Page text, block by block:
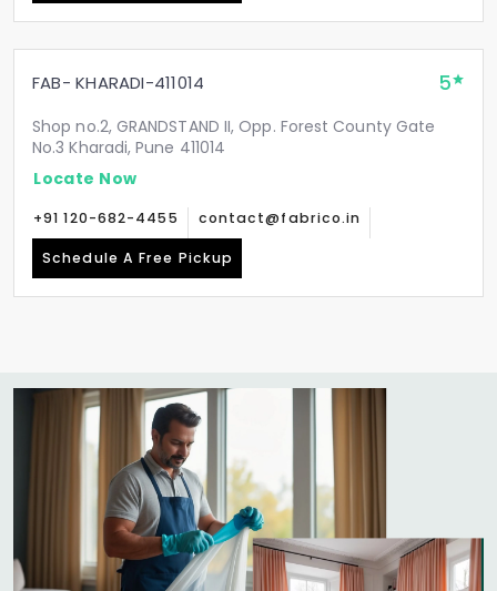
FAB- KHARADI-411014 5
Shop no.2, GRANDSTAND II, Opp. Forest County Gate
No.3 Kharadi, Pune 411014
Locate Now
+91 120-682-4455 contact@fabrico.in
Schedule A Free Pickup